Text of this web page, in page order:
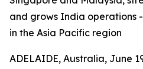
and grows India operations
in the Asia Pacific region
ADELAIDE, Australia, June